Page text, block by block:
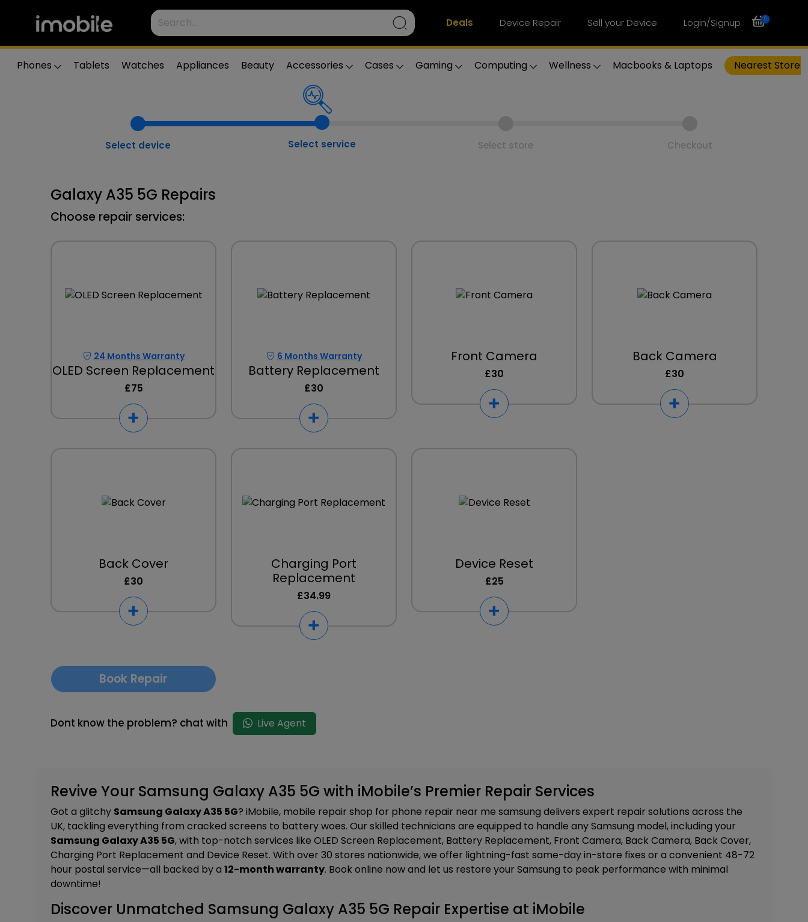
Deals Device Repair Sell your Device Login/Signup 0
Phones Tablets Watches Appliances Beauty Accessories Cases Gaming Computing Wellness Macbooks & Laptops Nearest Store
Select device Select service Select store Checkout
Galaxy A35 5G Repairs
Choose repair services:
24 Months Warranty
OLED Screen Replacement
£75
6 Months Warranty
Battery Replacement
£30
Front Camera
£30
Back Camera
£30
Back Cover
£30
Charging Port
Replacement
£34.99
Device Reset
£25
Book Repair
Dont know the problem? chat with Live Agent
Revive Your Samsung Galaxy A35 5G with iMobile’s Premier Repair Services
Got a glitchy Samsung Galaxy A35 5G? iMobile, mobile repair shop for phone repair near me samsung delivers expert repair solutions across the
UK, tackling everything from cracked screens to battery woes. Our skilled technicians are equipped to handle any Samsung model, including your
Samsung Galaxy A35 5G, with top-notch services like OLED Screen Replacement, Battery Replacement, Front Camera, Back Camera, Back Cover,
Charging Port Replacement and Device Reset. With over 30 stores nationwide, we offer lightning-fast same-day in-store fixes or a convenient 48-72
hour postal service—all backed by a 12-month warranty. Book online now and let us restore your Samsung to peak performance with minimal
downtime!
Discover Unmatched Samsung Galaxy A35 5G Repair Expertise at iMobile